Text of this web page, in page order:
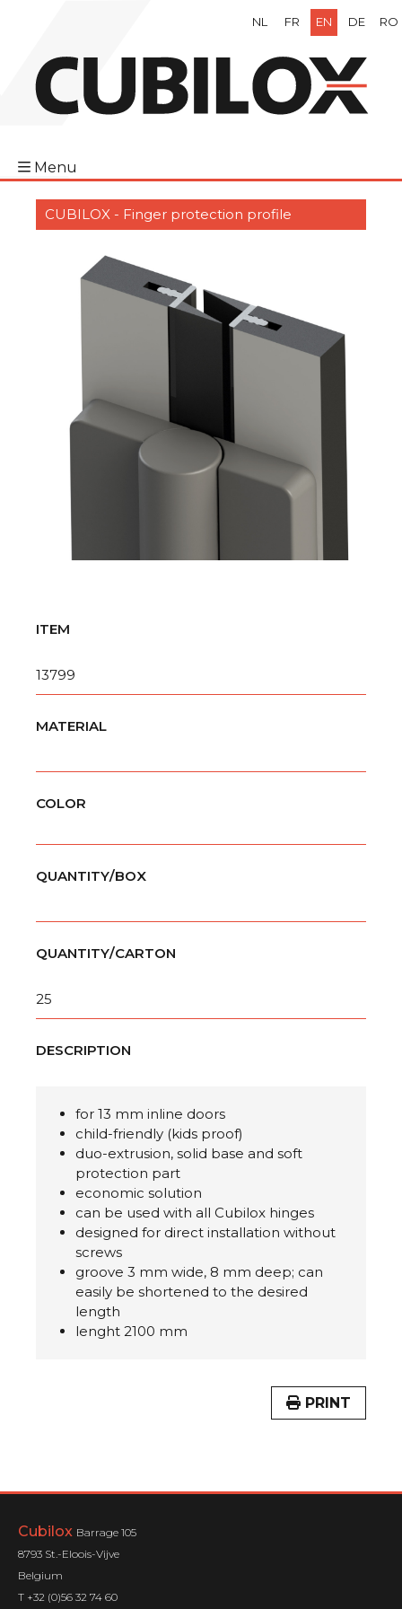
NL FR EN DE RO
Menu
CUBILOX - Finger protection profile
ITEM
13799
MATERIAL
COLOR
QUANTITY/BOX
QUANTITY/CARTON
25
DESCRIPTION
for 13 mm inline doors
child-friendly (kids proof)
duo-extrusion, solid base and soft
protection part
economic solution
can be used with all Cubilox hinges
designed for direct installation without
screws
groove 3 mm wide, 8 mm deep; can
easily be shortened to the desired
length
lenght 2100 mm
PRINT
Cubilox Barrage 105
8793 St.-Eloois-Vijve
Belgium
T +32 (0)56 32 74 60